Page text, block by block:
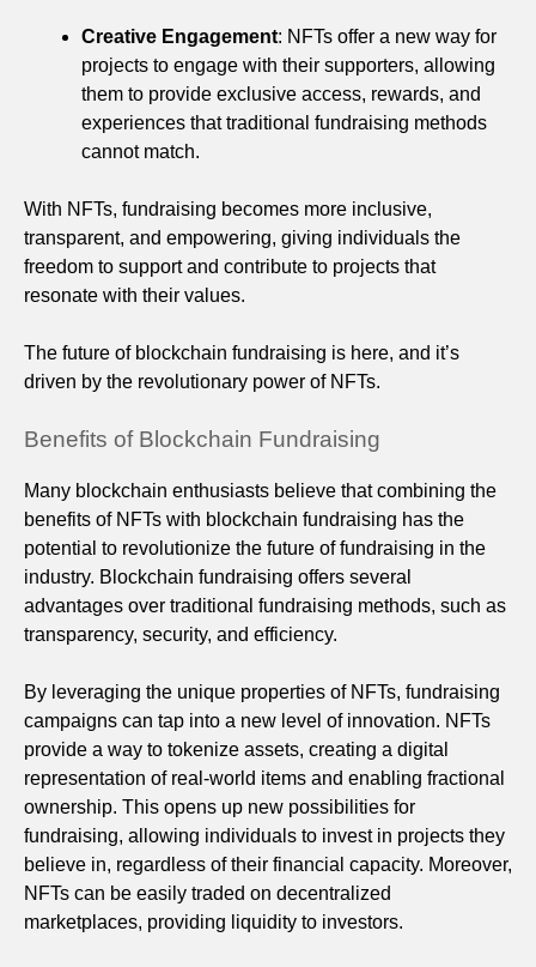
Creative Engagement: NFTs offer a new way for
projects to engage with their supporters, allowing
them to provide exclusive access, rewards, and
experiences that traditional fundraising methods
cannot match.
With NFTs, fundraising becomes more inclusive,
transparent, and empowering, giving individuals the
freedom to support and contribute to projects that
resonate with their values.
The future of blockchain fundraising is here, and it’s
driven by the revolutionary power of NFTs.
Benefits of Blockchain Fundraising
Many blockchain enthusiasts believe that combining the
benefits of NFTs with blockchain fundraising has the
potential to revolutionize the future of fundraising in the
industry. Blockchain fundraising offers several
advantages over traditional fundraising methods, such as
transparency, security, and efficiency.
By leveraging the unique properties of NFTs, fundraising
campaigns can tap into a new level of innovation. NFTs
provide a way to tokenize assets, creating a digital
representation of real-world items and enabling fractional
ownership. This opens up new possibilities for
fundraising, allowing individuals to invest in projects they
believe in, regardless of their financial capacity. Moreover,
NFTs can be easily traded on decentralized
marketplaces, providing liquidity to investors.